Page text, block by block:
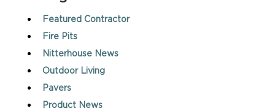
Featured Contractor
Fire Pits
Nitterhouse News
Outdoor Living
Pavers
Product News